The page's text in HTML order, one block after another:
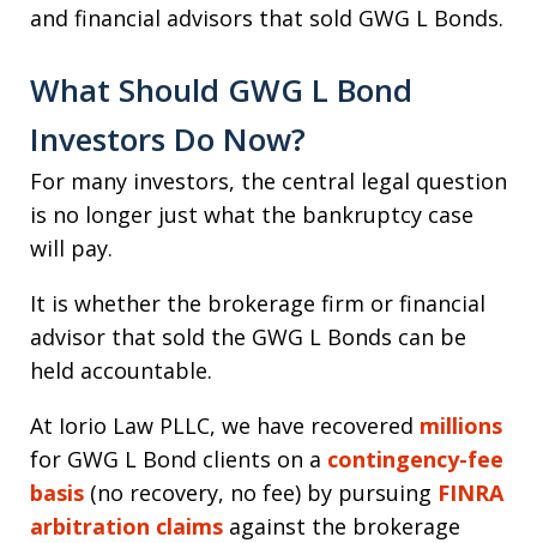
and financial advisors that sold GWG L Bonds.
What Should GWG L Bond
Investors Do Now?
For many investors, the central legal question
is no longer just what the bankruptcy case
will pay.
It is whether the brokerage firm or financial
advisor that sold the GWG L Bonds can be
held accountable.
At Iorio Law PLLC, we have recovered millions
for GWG L Bond clients on a contingency-fee
basis (no recovery, no fee) by pursuing FINRA
arbitration claims against the brokerage